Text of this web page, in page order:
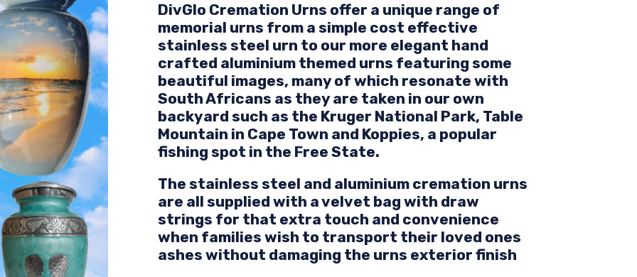
DivGlo Cremation Urns offer a unique range of
memorial urns from a simple cost effective
stainless steel urn to our more elegant hand
crafted aluminium themed urns featuring some
beautiful images, many of which resonate with
South Africans as they are taken in our own
backyard such as the Kruger National Park, Table
Mountain in Cape Town and Koppies, a popular
fishing spot in the Free State.
The stainless steel and aluminium cremation urns
are all supplied with a velvet bag with draw
strings for that extra touch and convenience
when families wish to transport their loved ones
ashes without damaging the urns exterior finish